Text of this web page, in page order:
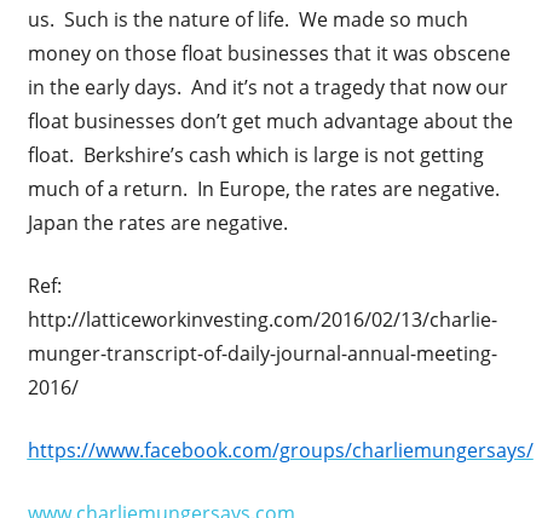
us. Such is the nature of life. We made so much
money on those float businesses that it was obscene
in the early days. And it’s not a tragedy that now our
float businesses don’t get much advantage about the
float. Berkshire’s cash which is large is not getting
much of a return. In Europe, the rates are negative.
Japan the rates are negative.
Ref:
http://latticeworkinvesting.com/2016/02/13/charlie-
munger-transcript-of-daily-journal-annual-meeting-
2016/
https://www.facebook.com/groups/charliemungersays/